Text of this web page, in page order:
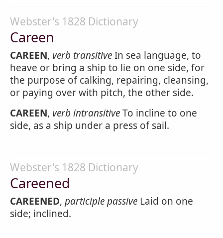
Webster's 1828 Dictionary
Careen
CAREEN, verb transitiveIn sea language, to
heave or bring a ship to lie on one side, for
the purpose of calking, repairing, cleansing,
or paying over with pitch, the other side.
CAREEN, verb intransitiveTo incline to one
side, as a ship under a press of sail.
Webster's 1828 Dictionary
Careened
CAREENED, participle passive Laid on one
side; inclined.